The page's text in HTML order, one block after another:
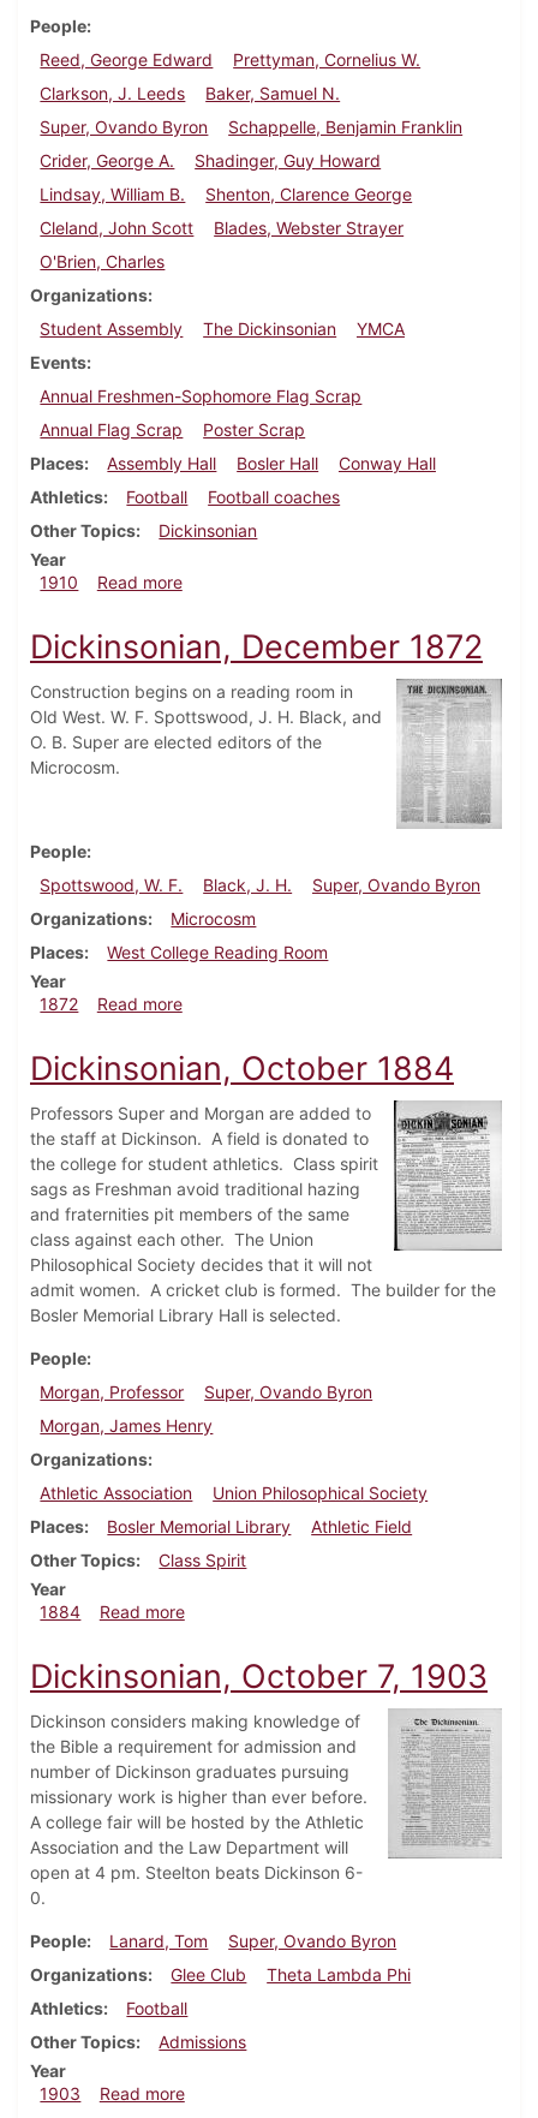
People
Reed, George Edward
Prettyman, Cornelius W.
Clarkson, J. Leeds
Baker, Samuel N.
Super, Ovando Byron
Schappelle, Benjamin Franklin
Crider, George A.
Shadinger, Guy Howard
Lindsay, William B.
Shenton, Clarence George
Cleland, John Scott
Blades, Webster Strayer
O'Brien, Charles
Organizations
Student Assembly
The Dickinsonian
YMCA
Events
Annual Freshmen-Sophomore Flag Scrap
Annual Flag Scrap
Poster Scrap
Places
Assembly Hall Bosler Hall
Conway Hall
Athletics
Football
Football coaches
Other Topics
Dickinsonian
Year
1910
Read moreabout Dickinsonian, September 21, 1910
Dickinsonian, December 1872
Construction begins on a reading room in
Old West. W. F. Spottswood, J. H. Black, and
O. B. Super are elected editors of the
Microcosm.
People
Spottswood, W. F.
Black, J. H.
Super, Ovando Byron
Organizations
Microcosm
Places
West College Reading Room
Year
1872
Read moreabout Dickinsonian, December 1872
Dickinsonian, October 1884
Professors Super and Morgan are added to
the staff at Dickinson. A field is donated to
the college for student athletics. Class spirit
sags as Freshman avoid traditional hazing
and fraternities pit members of the same
class against each other. The Union
Philosophical Society decides that it will not
admit women. A cricket club is formed. The builder for the
Bosler Memorial Library Hall is selected.
People
Morgan, Professor
Super, Ovando Byron
Morgan, James Henry
Organizations
Athletic Association
Union Philosophical Society
Places
Bosler Memorial Library
Athletic Field
Other Topics
Class Spirit
Year
1884
Read moreabout Dickinsonian, October 1884
Dickinsonian, October 7, 1903
Dickinson considers making knowledge of
the Bible a requirement for admission and
number of Dickinson graduates pursuing
missionary work is higher than ever before.
A college fair will be hosted by the Athletic
Association and the Law Department will
open at 4 pm. Steelton beats Dickinson 6-
0.
People Lanard, Tom
Super, Ovando Byron
Organizations
Glee Club
Theta Lambda Phi
Athletics
Football
Other Topics
Admissions
Year
1903
Read moreabout Dickinsonian, October 7, 1903